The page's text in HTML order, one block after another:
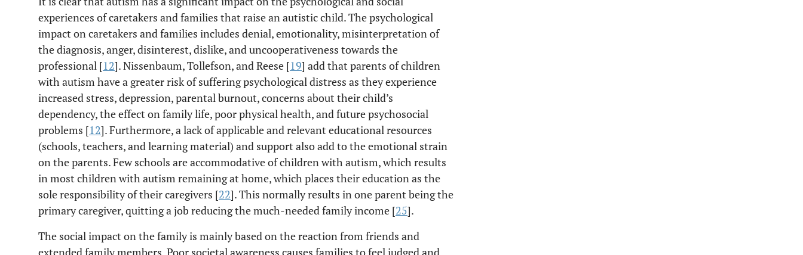
experiences of caretakers and families that raise an autistic child. The psychological
impact on caretakers and families includes denial, emotionality, misinterpretation of
the diagnosis, anger, disinterest, dislike, and uncooperativeness towards the
professional [12]. Nissenbaum, Tollefson, and Reese [19] add that parents of children
with autism have a greater risk of suffering psychological distress as they experience
increased stress, depression, parental burnout, concerns about their child’s
dependency, the effect on family life, poor physical health, and future psychosocial
problems [12]. Furthermore, a lack of applicable and relevant educational resources
(schools, teachers, and learning material) and support also add to the emotional strain
on the parents. Few schools are accommodative of children with autism, which results
in most children with autism remaining at home, which places their education as the
sole responsibility of their caregivers [22]. This normally results in one parent being the
primary caregiver, quitting a job reducing the much-needed family income [25].
The social impact on the family is mainly based on the reaction from friends and
extended family members. Poor societal awareness causes families to feel judged and